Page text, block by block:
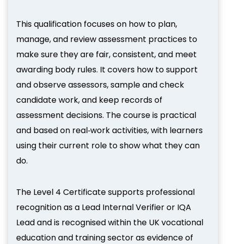
This qualification focuses on how to plan,
manage, and review assessment practices to
make sure they are fair, consistent, and meet
awarding body rules. It covers how to support
and observe assessors, sample and check
candidate work, and keep records of
assessment decisions. The course is practical
and based on real‑work activities, with learners
using their current role to show what they can
do.
The Level 4 Certificate supports professional
recognition as a Lead Internal Verifier or IQA
Lead and is recognised within the UK vocational
education and training sector as evidence of